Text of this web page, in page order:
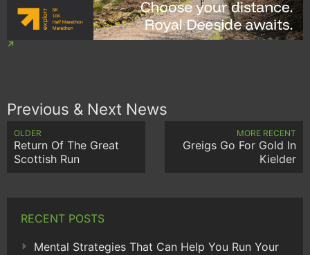
Previous & Next News
OLDER
Return Of The Great
Scottish Run
MORE RECENT
Greigs Go For Gold In
Kielder
RECENT POSTS
Mental Strategies That Can Help You Run Your